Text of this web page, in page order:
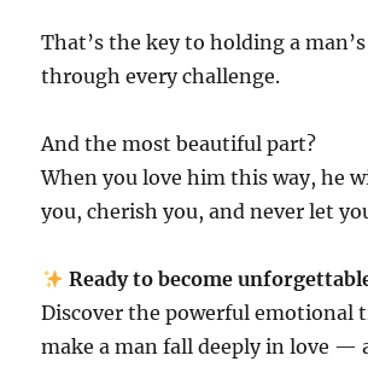
That’s the key to holding a
through every challenge.
And the most beautiful part?
When you love him this way, he
you, cherish you, and never let
Ready to become
Discover the powerful emotional
make a man fall deeply in love —